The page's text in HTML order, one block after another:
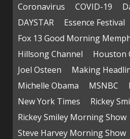
Coronavirus
COVID-19
DAYSTAR
Essence Festival
Fox 13 Good Morning
Hillsong Channel
Houston
Joel Osteen
Making
Michelle Obama
MSNBC
New York Times
Rickey
Rickey Smiley Morning Show
Steve Harvey Morning Show